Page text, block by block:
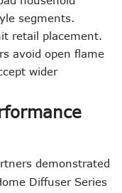
segments.
retail placement.
avoid open flame
wider
demonstrated
Diffuser Series